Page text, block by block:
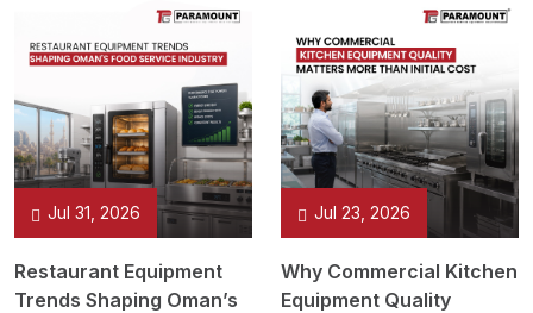
Jul 31, 2026
Restaurant Equipment
Trends Shaping Oman’s
Jul 23, 2026
Why Commercial Kitchen
Equipment Quality